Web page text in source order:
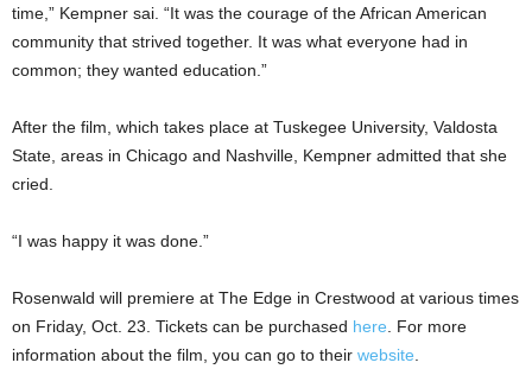
time,” Kempner sai. “It was the courage of the African American
community that strived together. It was what everyone had in
common; they wanted education.”
After the film, which takes place at Tuskegee University, Valdosta
State, areas in Chicago and Nashville, Kempner admitted that she
cried.
“I was happy it was done.”
Rosenwald will premiere at The Edge in Crestwood at various times
on Friday, Oct. 23. Tickets can be purchased here . For more
information about the film, you can go to their website